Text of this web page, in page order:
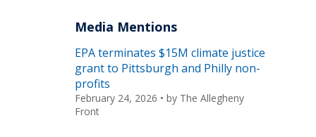
Media Mentions
EPA terminates $15M climate justice
grant to Pittsburgh and Philly non-
profits
February 24, 2026 • by The Allegheny
Front